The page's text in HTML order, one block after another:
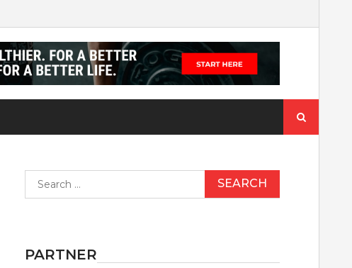
for:
for:
PARTNER